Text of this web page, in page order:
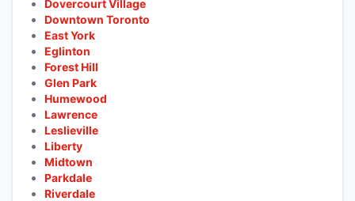
Dovercourt Village
Downtown Toronto
East York
Eglinton
Forest Hill
Glen Park
Humewood
Lawrence
Leslieville
Liberty
Midtown
Parkdale
Riverdale